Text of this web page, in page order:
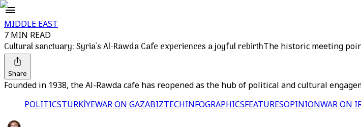
MIDDLE EAST
7 MIN READ
Cultural sanctuary: Syria's Al-Rawda Cafe experiences a joyful rebirthThe historic meeting
Share
Founded in 1938, the Al-Rawda cafe has reopened as the hub of political and cultural
POLITICSTÜRKİYEWAR ON GAZABIZTECHINFOGRAPHICSFEATURESOPINIONWAR ON